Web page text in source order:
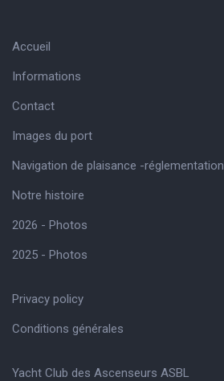
Accueil
Informations
Contact
Images du port
Navigation de plaisance -réglementation
Notre histoire
2026 - Photos
2025 - Photos
Privacy policy
Conditions générales
Yacht Club des Ascenseurs ASBL